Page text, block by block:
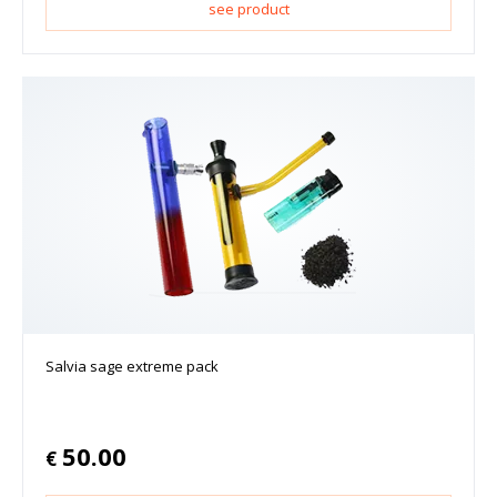
see product
Salvia sage extreme pack
€ 50.00